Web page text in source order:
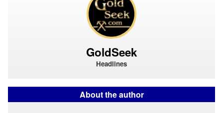
GoldSeek
Headlines
About the author